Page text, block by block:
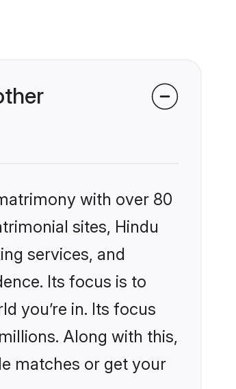
with over 80
sites, Hindu
services, and
Its focus is to
you’re in. Its focus
Along with this,
matches or get your